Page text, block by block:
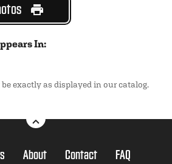
In:
exactly as displayed in our catalog.
About Contact FAQ